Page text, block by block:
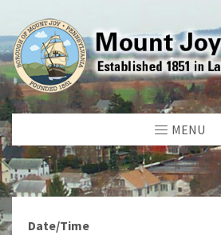
MENU
Date/Time